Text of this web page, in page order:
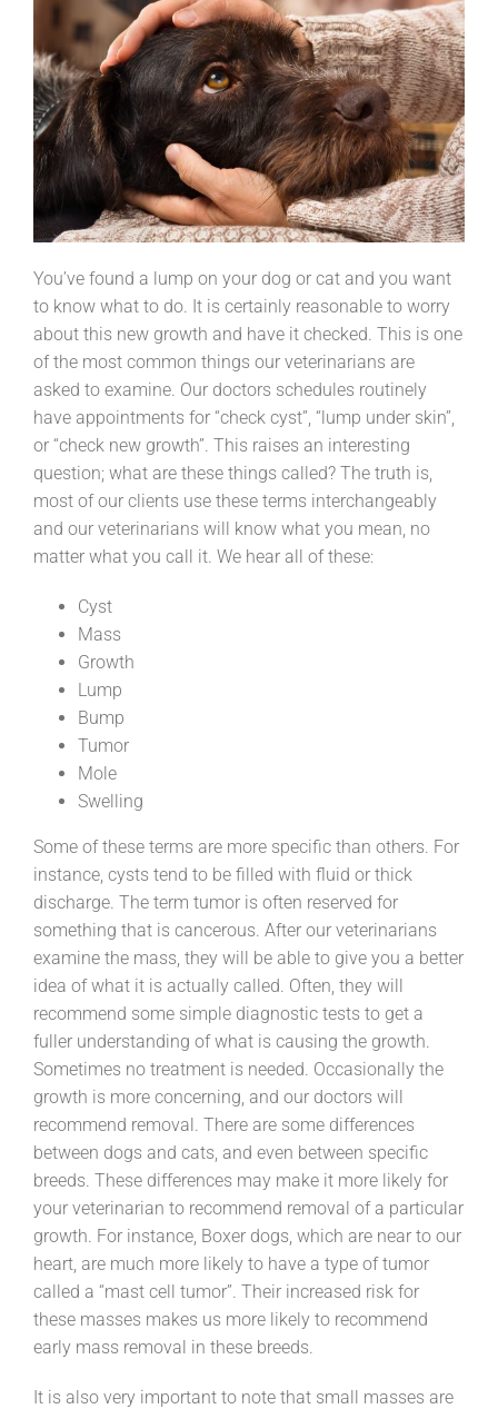
You’ve found a lump on your dog or cat and you want
to know what to do. It is certainly reasonable to worry
about this new growth and have it checked. This is one
of the most common things our veterinarians are
asked to examine. Our doctors schedules routinely
have appointments for “check cyst”, “lump under skin”,
or “check new growth”. This raises an interesting
question; what are these things called? The truth is,
most of our clients use these terms interchangeably
and our veterinarians will know what you mean, no
matter what you call it. We hear all of these:
Cyst
Mass
Growth
Lump
Bump
Tumor
Mole
Swelling
Some of these terms are more specific than others. For
instance, cysts tend to be filled with fluid or thick
discharge. The term tumor is often reserved for
something that is cancerous. After our veterinarians
examine the mass, they will be able to give you a better
idea of what it is actually called. Often, they will
recommend some simple diagnostic tests to get a
fuller understanding of what is causing the growth.
Sometimes no treatment is needed. Occasionally the
growth is more concerning, and our doctors will
recommend removal. There are some differences
between dogs and cats, and even between specific
breeds. These differences may make it more likely for
your veterinarian to recommend removal of a particular
growth. For instance, Boxer dogs, which are near to our
heart, are much more likely to have a type of tumor
called a “mast cell tumor”. Their increased risk for
these masses makes us more likely to recommend
early mass removal in these breeds.
It is also very important to note that small masses are